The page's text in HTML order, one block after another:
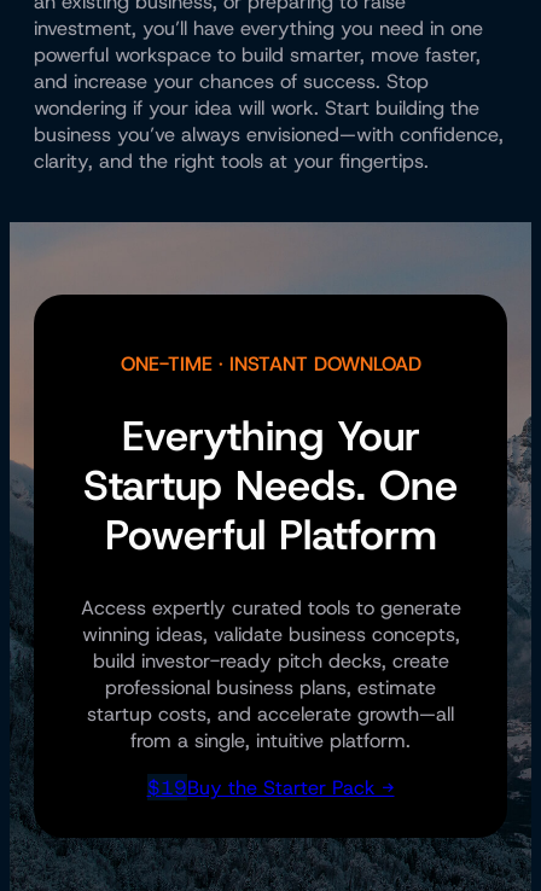
investment, you’ll have everything you need in one
powerful workspace to build smarter, move faster,
and increase your chances of success. Stop
wondering if your idea will work. Start building the
business you’ve always envisioned—with confidence,
clarity, and the right tools at your fingertips.
ONE-TIME · INSTANT DOWNLOAD
Everything Your
Startup Needs. One
Powerful Platform
Access expertly curated tools to generate
winning ideas, validate business concepts,
build investor-ready pitch decks, create
professional business plans, estimate
startup costs, and accelerate growth—all
from a single, intuitive platform.
$19Buy the Starter Pack →